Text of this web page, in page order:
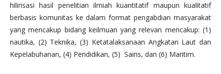
hilirisasi hasil penelitian ilmiah kuantitatif maupun kualitatif
berbasis komunitas ke dalam format pengabdian masyarakat
yang mencakup bidang keilmuan yang relevan mencakup: (1)
nautika, (2) Teknika, (3) Ketatalaksanaan Angkatan Laut dan
Kepelabuhanan, (4) Pendidikan, (5) Sains, dan (6) Maritim.